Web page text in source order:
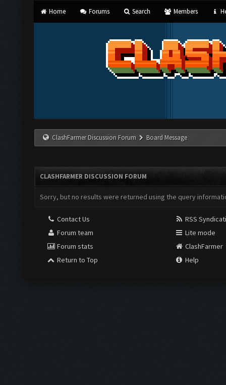
Home Forums Search Members
ClashFarmer Discussion Forum Board Message
CLASHFARMER DISCUSSION FORUM
Sorry, but no results were returned using the query
Contact Us
Forum team
Forum stats
Return to Top
RSS
Lite mode
ClashFarmer
Help